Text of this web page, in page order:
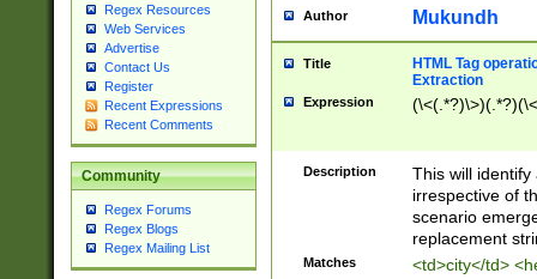
Regex Resources
Web Services
Advertise
Contact Us
Register
Recent Expressions
Recent Comments
Community
Regex Forums
Regex Blogs
Regex Mailing List
Author Mukundh
Title
HTML Tag
Extraction
Expression
Description
This will
irrespective of
scenario
replacement
Matches <td>city</td>